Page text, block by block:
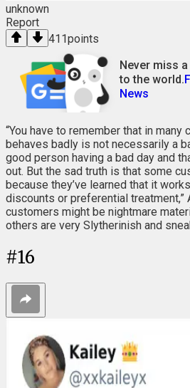
unknown
Report
411points
Never miss
to the world.
News
“You have to remember that in many
behaves badly is not necessarily a
good person having a bad day and
out. But the sad truth is that some
because they’ve learned that it
discounts or preferential treatment,”
customers might be nightmare
others are very Slytherinish and
#16